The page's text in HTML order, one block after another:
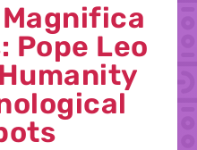
Pope Leo